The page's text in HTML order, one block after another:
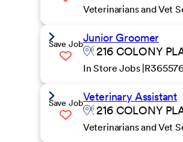
Veterinarians and Vet
Save JobJunior Groomer
216 COLONY
In Store Jobs
Save JobVeterinary Assistant
216 COLONY
Veterinarians and Vet